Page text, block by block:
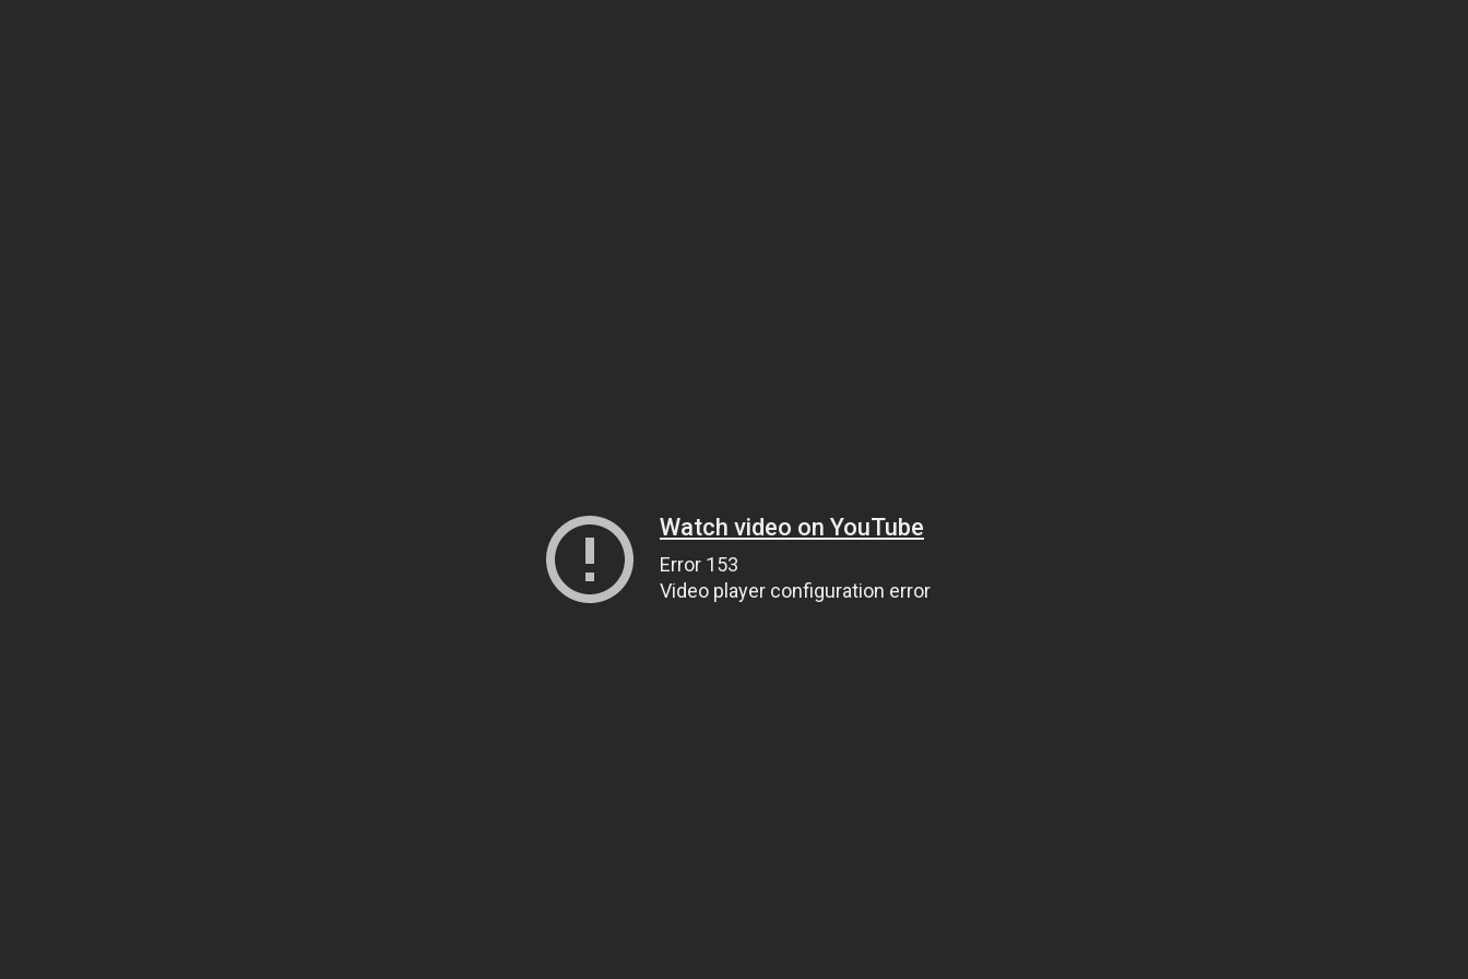
Watch video on YouTube
Error 153
Video player configuration error